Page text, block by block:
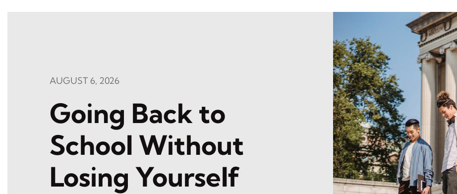
Going Back to
School Without
Losing Yourself
AUGUST 6, 2026